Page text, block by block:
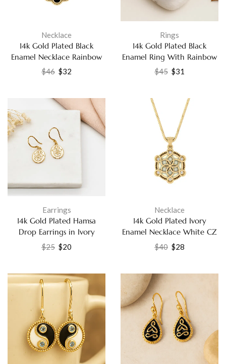
Necklace
14k Gold Plated Black
Enamel Necklace Rainbow
Moonstone White CZ
$46 $32
Rings
14k Gold Plated Black
Enamel Ring With Rainbow
Moonstone and White CZ
$45 $31
Earrings
14k Gold Plated Hamsa
Drop Earrings in Ivory
Enamel with White Cubic
$25 $20
Necklace
14k Gold Plated Ivory
Enamel Necklace White CZ
Elegant Fashion Jewelry for
$40 $28